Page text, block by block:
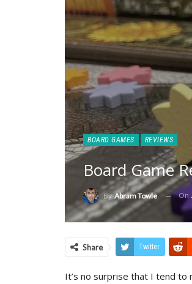
BOARD GAMES REVIEWS
Board Game
ByAbram Towle On
Share Twitter
It’s no surprise that I tend to